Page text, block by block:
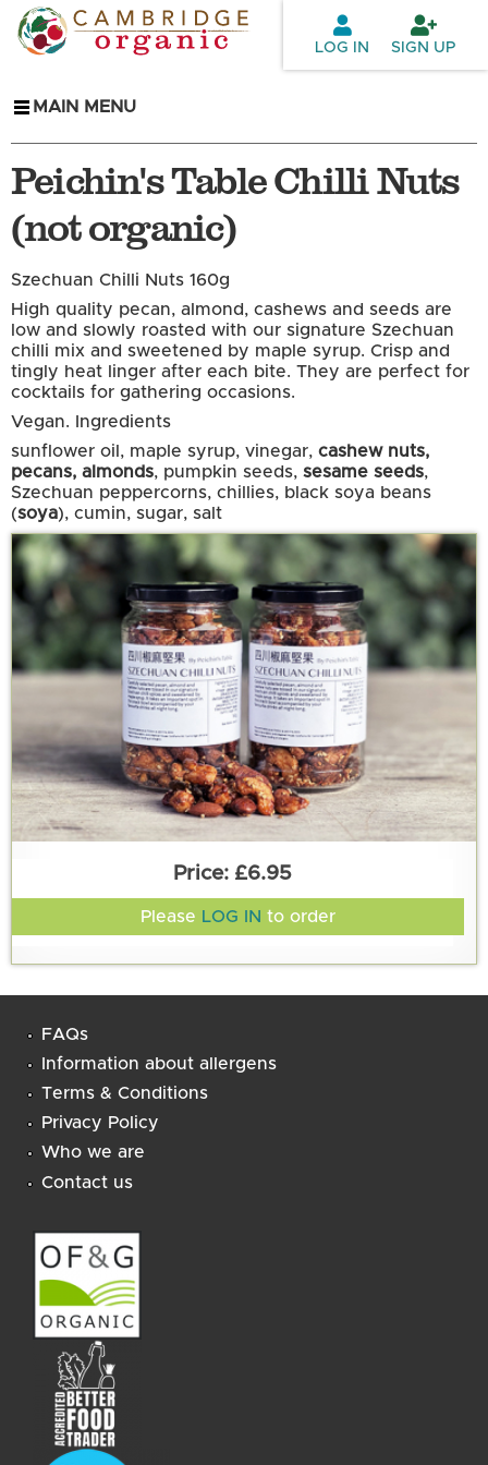
Skip to
main
LOG IN SIGN UP
MAIN MENU
Peichin's Table Chilli Nuts
(not organic)
Szechuan Chilli Nuts 160g
High quality pecan, almond, cashews and seeds are
low and slowly roasted with our signature Szechuan
chilli mix and sweetened by maple syrup. Crisp and
tingly heat linger after each bite. They are perfect for
cocktails for gathering occasions.
Vegan.
Ingredients
sunflower oil, maple syrup, vinegar, cashew nuts,
pecans, almonds, pumpkin seeds, sesame seeds,
Szechuan peppercorns, chillies, black soya beans
(soya), cumin, sugar, salt
£6.95
Please LOG IN to order
FAQs
Information about allergens
Terms & Conditions
Privacy Policy
Who we are
Contact us